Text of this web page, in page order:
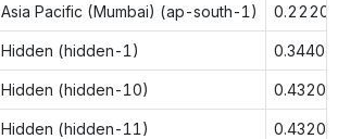
Asia Pacific (Mumbai) (ap-south-1) 0.2220
Hidden (hidden-1) 0.3440
Hidden (hidden-10) 0.4320
Hidden (hidden-11) 0.4320